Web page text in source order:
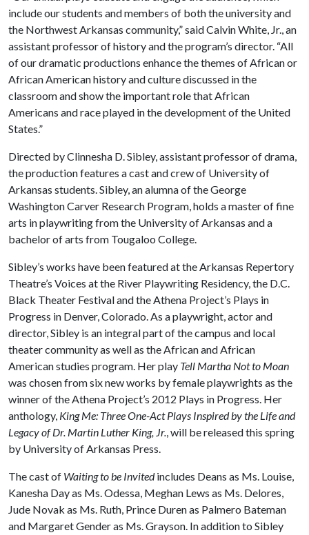
include our students and members of both the university and
the Northwest Arkansas community,” said Calvin White, Jr., an
assistant professor of history and the program’s director. “All
of our dramatic productions enhance the themes of African or
African American history and culture discussed in the
classroom and show the important role that African
Americans and race played in the development of the United
States.”
Directed by Clinnesha D. Sibley, assistant professor of drama,
the production features a cast and crew of University of
Arkansas students. Sibley, an alumna of the George
Washington Carver Research Program, holds a master of fine
arts in playwriting from the University of Arkansas and a
bachelor of arts from Tougaloo College.
Sibley’s works have been featured at the Arkansas Repertory
Theatre’s Voices at the River Playwriting Residency, the D.C.
Black Theater Festival and the Athena Project’s Plays in
Progress in Denver, Colorado. As a playwright, actor and
director, Sibley is an integral part of the campus and local
theater community as well as the African and African
American studies program. Her play Tell Martha Not to Moan
was chosen from six new works by female playwrights as the
winner of the Athena Project’s 2012 Plays in Progress. Her
anthology, King Me: Three One-Act Plays Inspired by the Life and
Legacy of Dr. Martin Luther King, Jr., will be released this spring
by University of Arkansas Press.
The cast of Waiting to be Invitedincludes Deans as Ms. Louise,
Kanesha Day as Ms. Odessa, Meghan Lews as Ms. Delores,
Jude Novak as Ms. Ruth, Prince Duren as Palmero Bateman
and Margaret Gender as Ms. Grayson. In addition to Sibley